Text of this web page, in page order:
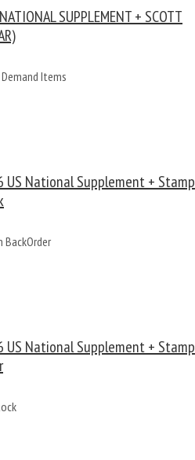
SUPPLEMENT + SCOTT
Items
National Supplement + Stamp
BackOrder
National Supplement + Stamp